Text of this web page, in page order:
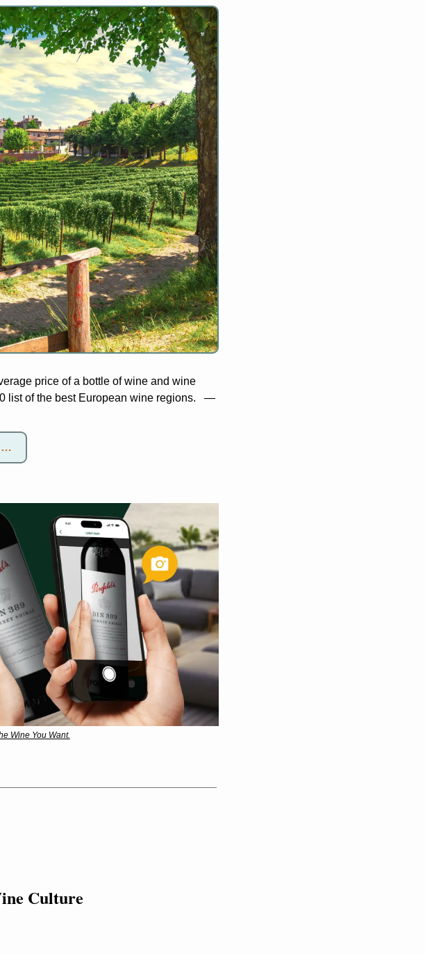
price of a bottle of wine and wine
list of the best European wine regions.   —
Wine You Want.
Culture